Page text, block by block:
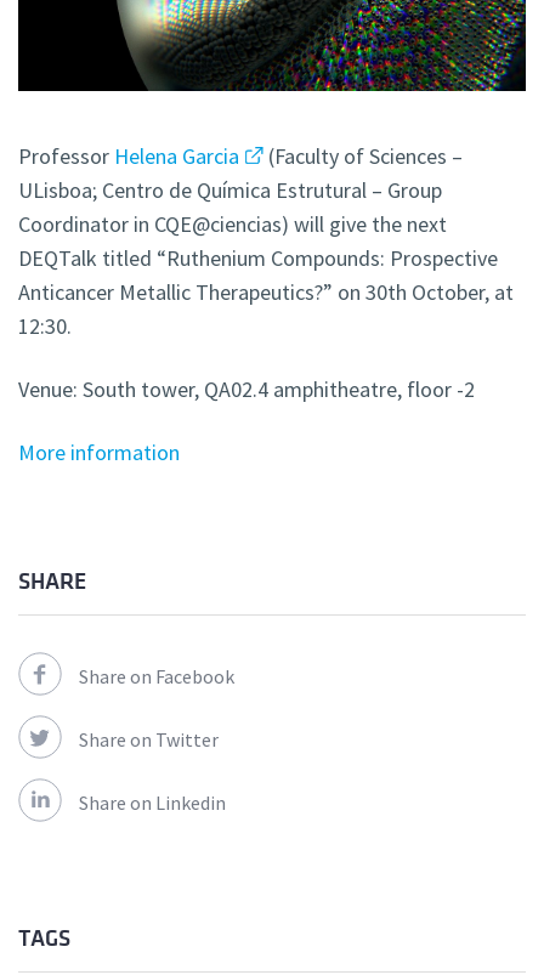
Professor Helena Garcia
(Faculty of Sciences –
ULisboa; Centro de Química Estrutural – Group
Coordinator in CQE@ciencias) will give the next
DEQTalk titled “Ruthenium Compounds: Prospective
Anticancer Metallic Therapeutics?” on 30th October, at
12:30.
Venue: South tower, QA02.4 amphitheatre, floor -2
More information
SHARE
Share on Facebook
Share on Twitter
Share on Linkedin
TAGS